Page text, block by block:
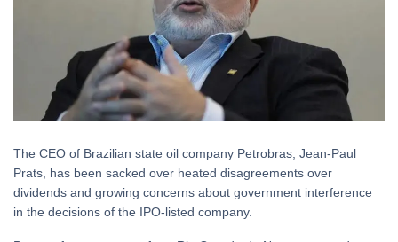
The CEO of Brazilian state oil company Petrobras, Jean-Paul
Prats, has been sacked over heated disagreements over
dividends and growing concerns about government interference
in the decisions of the IPO-listed company.